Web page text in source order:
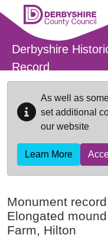
Skip to main content
Derbyshire
Record
As well as
set additional
our website
Learn More
Monument record
Elongated
Farm, Hilton